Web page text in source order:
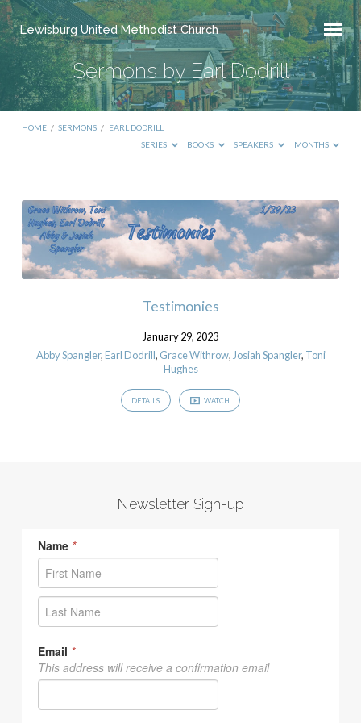
Lewisburg United Methodist Church
Sermons by Earl Dodrill
HOME / SERMONS / EARL DODRILL
SERIES
BOOKS SPEAKERS MONTHS
Sermons
by
Earl
Dodrill
Testimonies
January 29, 2023
Abby Spangler,Earl Dodrill, Grace Withrow, Josiah Spangler, Toni
Hughes
DETAILS WATCH
Newsletter Sign-up